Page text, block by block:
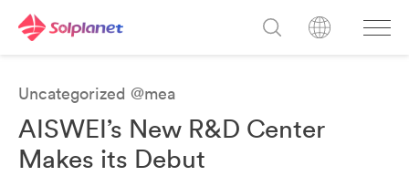
Uncategorized @mea
AISWEI’s New R&D Center
Makes its Debut